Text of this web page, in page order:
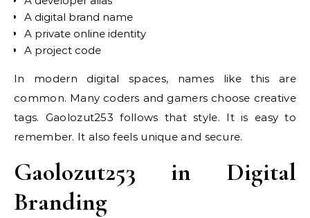
A digital brand name
A private online identity
A project code
In modern digital spaces, names like this are
common. Many coders and gamers choose creative
tags. Gaolozut253 follows that style. It is easy to
remember. It also feels unique and secure.
Gaolozut253 in Digital
Branding